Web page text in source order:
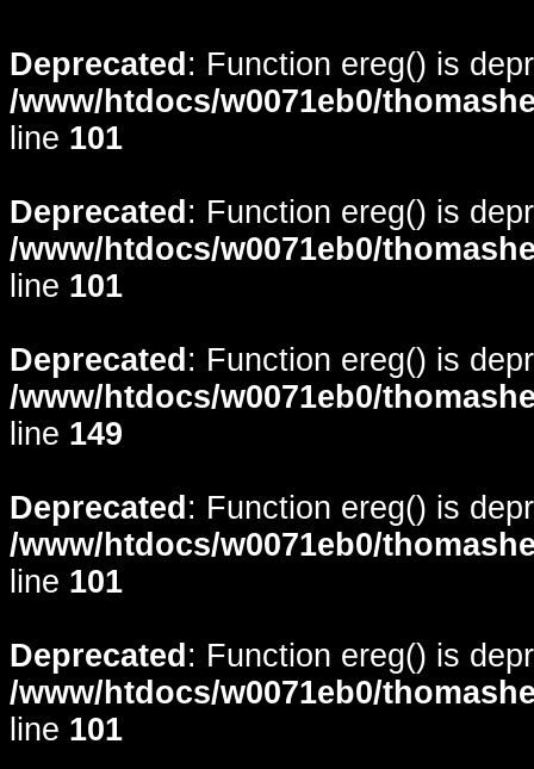
Deprecated : Function ereg() is
/www/htdocs/w0071eb0/
line 101
Deprecated : Function ereg() is
/www/htdocs/w0071eb0/
line 101
Deprecated : Function ereg() is
/www/htdocs/w0071eb0/
line 149
Deprecated : Function ereg() is
/www/htdocs/w0071eb0/
line 101
Deprecated : Function ereg() is
/www/htdocs/w0071eb0/
line 101